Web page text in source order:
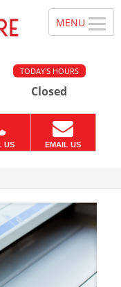
TODAY'S HOURS
Closed
US EMAIL US